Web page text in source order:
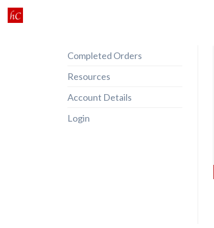
Skip
to
Completed Orders
Resources
Account Details
Login